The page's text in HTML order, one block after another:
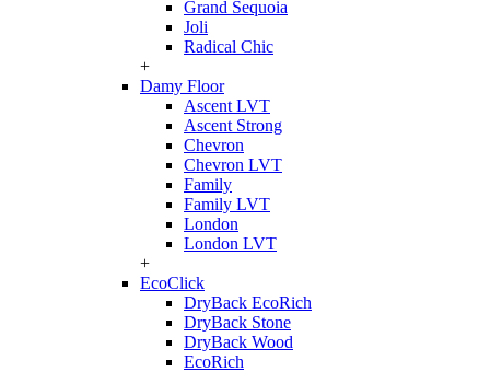
Grand Sequoia
Joli
Radical Chic
+
Damy Floor
Ascent LVT
Ascent Strong
Chevron
Chevron LVT
Family
Family LVT
London
London LVT
+
EcoClick
DryBack EcoRich
DryBack Stone
DryBack Wood
EcoRich